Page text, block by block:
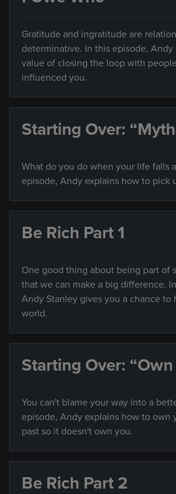
Gratitude and ingratitude are
determinative. In this episode, Andy
value of closing the loop with
influenced you.
Starting Over:
What do you do when your life falls
episode, Andy explains how to pick
Be Rich Part 1
One good thing about being part of
that we can make a big difference.
Andy Stanley gives you a chance to
world.
Starting Over: “Own
You can't blame your way into a
episode, Andy explains how to own
past so it doesn't own you.
Be Rich Part 2